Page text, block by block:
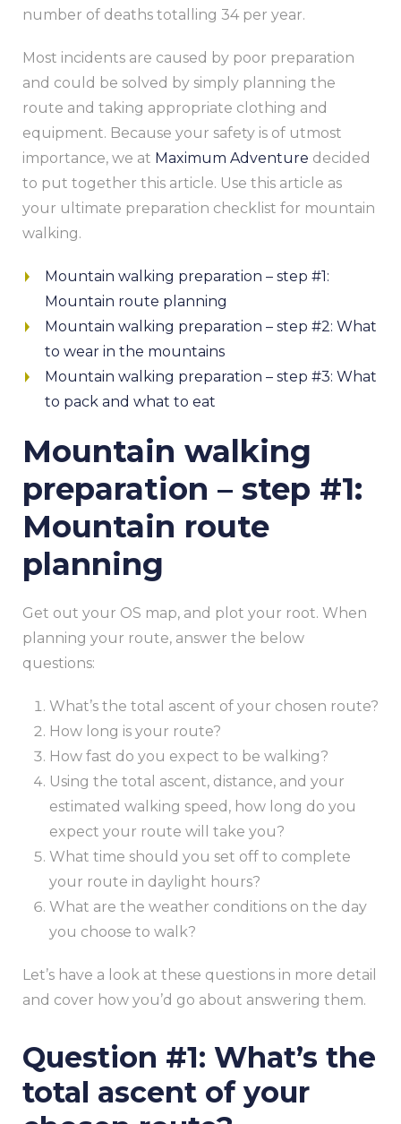
number of deaths totalling 34 per year.
Most incidents are caused by poor preparation
and could be solved by simply planning the
route and taking appropriate clothing and
equipment. Because your safety is of utmost
importance, we at Maximum Adventure decided
to put together this article. Use this article as
your ultimate preparation checklist for mountain
walking.
Mountain walking preparation – step #1:
Mountain route planning
Mountain walking preparation – step #2: What
to wear in the mountains
Mountain walking preparation – step #3: What
to pack and what to eat
Mountain walking
preparation – step #1:
Mountain route
planning
Get out your OS map, and plot your root. When
planning your route, answer the below
questions:
What’s the total ascent of your chosen route?
How long is your route?
How fast do you expect to be walking?
Using the total ascent, distance, and your
estimated walking speed, how long do you
expect your route will take you?
What time should you set off to complete
your route in daylight hours?
What are the weather conditions on the day
you choose to walk?
Let’s have a look at these questions in more detail
and cover how you’d go about answering them.
Question #1: What’s the
total ascent of your